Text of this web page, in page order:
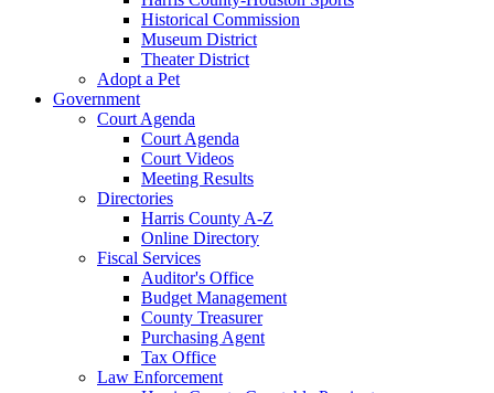
Historical Commission
Museum District
Theater District
Adopt a Pet
Government
Court Agenda
Court Agenda
Court Videos
Meeting Results
Directories
Harris County A-Z
Online Directory
Fiscal Services
Auditor's Office
Budget Management
County Treasurer
Purchasing Agent
Tax Office
Law Enforcement